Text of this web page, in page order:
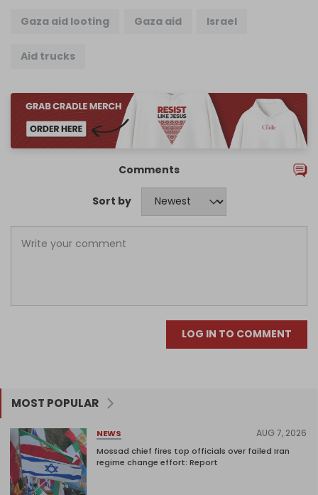
Gaza aid looting Gaza aid Israel
Aid trucks
Comments
Sort by
LOG IN TO COMMENT
MOST POPULAR
NEWS AUG 7, 2026
Mossad chief fires top officials over failed Iran
regime change effort: Report